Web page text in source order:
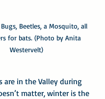
Beetles, a Mosquito, all
for bats. (Photo by Anita
Westervelt)
are in the Valley during
matter, winter is the